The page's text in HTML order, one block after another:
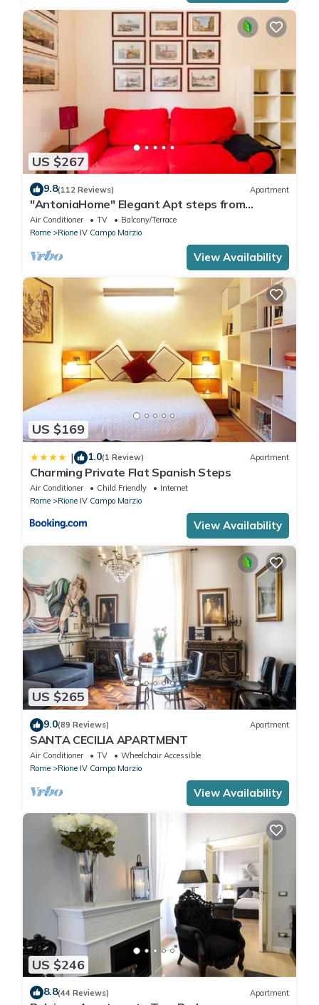
US $267
9.8(112 Reviews) Apartment
"AntoniaHome" Elegant Apt steps from
Spanish steps - Walk Everywhere
Air Conditioner TV
Balcony/Terrace
Rome
Rione IV Campo Marzio
View Availability
US $169
| 1.0(1 Review) Apartment
Charming Private Flat Spanish Steps
Air Conditioner Child Friendly
Internet
Rome
Rione IV Campo Marzio
View Availability
US $265
9.0(89 Reviews) Apartment
SANTA CECILIA APARTMENT
Air Conditioner TV
Wheelchair Accessible
Rome
Rione IV Campo Marzio
View Availability
US $246
8.8(44 Reviews) Apartment